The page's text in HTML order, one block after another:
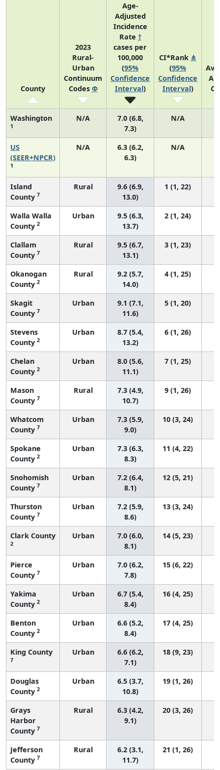
County
2023
Rural-
Urban
Continuum
Codes Φ
Age-
Adjusted
Incidence
Rate †
cases per
100,000
(95%
Confidence
Interval)
CI*Rank ⋔
(95%
Confidence
Interval)
Washington
1
N/A
7.0 (6.8,
7.3)
N/A
US
(SEER+NPCR)
1
N/A
6.3 (6.2,
6.3)
N/A
Island
County 7
Rural
9.6 (6.9,
13.0)
1 (1, 22)
Walla Walla
County 2
Urban
9.5 (6.3,
13.7)
2 (1, 24)
Clallam
County 7
Rural
9.5 (6.7,
13.1)
3 (1, 23)
Okanogan
County 2
Rural
9.2 (5.7,
14.0)
4 (1, 25)
Skagit
County 7
Urban
9.1 (7.1,
11.6)
5 (1, 20)
Stevens
County 2
Urban
8.7 (5.4,
13.2)
6 (1, 26)
Chelan
County 2
Urban
8.0 (5.6,
11.1)
7 (1, 25)
Mason
County 7
Rural
7.3 (4.9,
10.7)
9 (1, 26)
Whatcom
County 7
Urban
7.3 (5.9,
9.0)
10 (3, 24)
Spokane
County 2
Urban
7.3 (6.3,
8.3)
11 (4, 22)
Snohomish
County 7
Urban
7.2 (6.4,
8.1)
12 (5, 21)
Thurston
County 7
Urban
7.2 (5.9,
8.6)
13 (3, 24)
Clark County
2
Urban
7.0 (6.0,
8.1)
14 (5, 23)
Pierce
County 7
Urban
7.0 (6.2,
7.8)
15 (6, 22)
Yakima
County 2
Urban
6.7 (5.4,
8.4)
16 (4, 25)
Benton
County 2
Urban
6.6 (5.2,
8.4)
17 (4, 25)
King County
7
Urban
6.6 (6.2,
7.1)
18 (9, 23)
Douglas
County 2
Urban
6.5 (3.7,
10.8)
19 (1, 26)
Grays
Harbor
County 7
Rural
6.3 (4.2,
9.1)
20 (3, 26)
Jefferson
County 7
Rural
6.2 (3.1,
11.7)
21 (1, 26)